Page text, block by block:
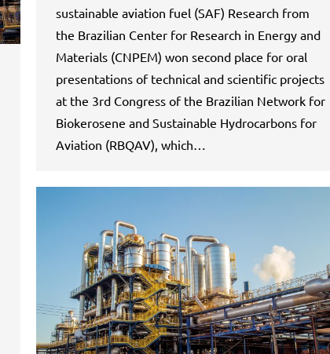
sustainable aviation fuel (SAF) Research from
the Brazilian Center for Research in Energy and
Materials (CNPEM) won second place for oral
presentations of technical and scientific projects
at the 3rd Congress of the Brazilian Network for
Biokerosene and Sustainable Hydrocarbons for
Aviation (RBQAV), which…